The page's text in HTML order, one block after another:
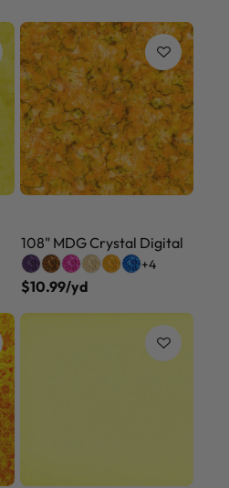
108" MDG Crystal Digital
+4
$10.99/yd